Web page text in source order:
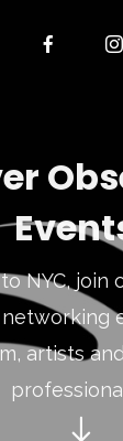
NYC, join
artists